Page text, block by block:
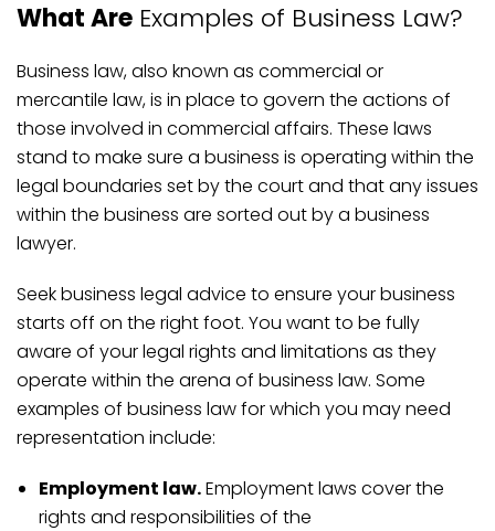
What Are Examples of Business Law?
Business law, also known as commercial or
mercantile law, is in place to govern the actions of
those involved in commercial affairs. These laws
stand to make sure a business is operating within the
legal boundaries set by the court and that any issues
within the business are sorted out by a business
lawyer.
Seek business legal advice to ensure your business
starts off on the right foot. You want to be fully
aware of your legal rights and limitations as they
operate within the arena of business law. Some
examples of business law for which you may need
representation include:
Employment law.Employment laws cover the
rights and responsibilities of the